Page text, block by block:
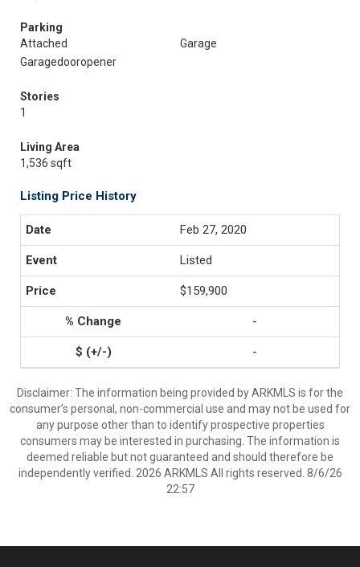
Parking
Attached
Garage
Garagedooropener
Stories
1
Living Area
1,536 sqft
Listing Price History
Feb 27, 2020
Listed
$159,900
-
-
Disclaimer: The information being provided by ARKMLS is for the
consumer’s personal, non-commercial use and may not be used for
any purpose other than to identify prospective properties
consumers may be interested in purchasing. The information is
deemed reliable but not guaranteed and should therefore be
independently verified. 2026 ARKMLS All rights reserved. 8/6/26
22:57